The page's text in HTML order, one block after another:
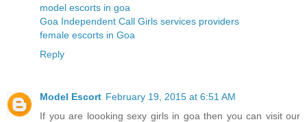
model escorts in goa
Goa Independent Call Girls services providers
female escorts in Goa
Reply
Model Escort February 19, 2015 at 6:51 AM
If you are loooking sexy girls in goa then you can visit our